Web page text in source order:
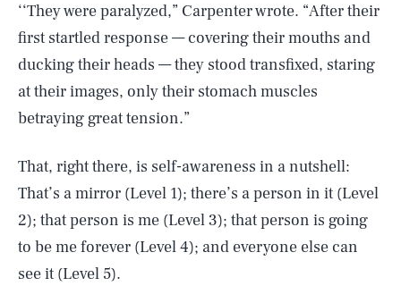
‘‘They were paralyzed,” Carpenter wrote. “After their
first startled response — covering their mouths and
ducking their heads — they stood transfixed, staring
at their images, only their stomach muscles
betraying great tension.”
That, right there, is self-awareness in a nutshell:
That’s a mirror (Level 1); there’s a person in it (Level
2); that person is me (Level 3); that person is going
to be me forever (Level 4); and everyone else can
see it (Level 5).
AUG. 9, 2026 SEARCH CLOSE